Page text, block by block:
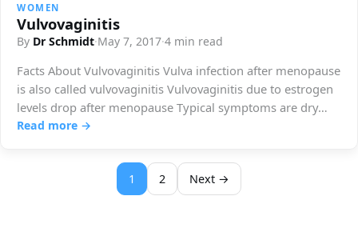
WOMEN
Vulvovaginitis
By Dr Schmidt·May 7, 2017·4 min read
Facts About Vulvovaginitis Vulva infection after menopause
is also called vulvovaginitis Vulvovaginitis due to estrogen
levels drop after menopause Typical symptoms are dry…
Read more →
1 2 Next →